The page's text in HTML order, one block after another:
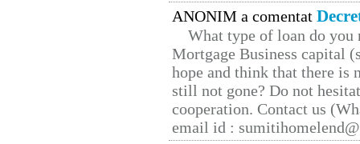
ANONIM a comentat
What type of loan do you
Mortgage Business capital
hope and think that there is
still not gone? Do not
cooperation. Contact us
email id :